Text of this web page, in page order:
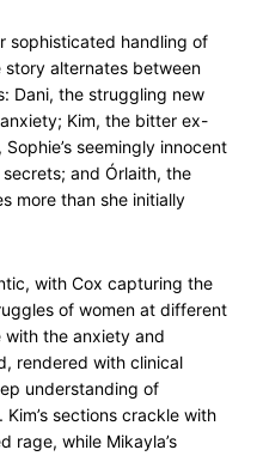
sophisticated handling of
story alternates between
Dani, the struggling new
Kim, the bitter ex-
seemingly innocent
and Órlaith, the
more than she initially
with Cox capturing the
of women at different
with the anxiety and
rendered with clinical
understanding of
sections crackle with
rage, while Mikayla’s